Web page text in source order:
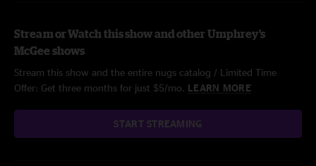
Stream or Watch this show and other Umphrey's
McGee shows
Stream this show and the entire nugs catalog / Limited Time
Offer: Get three months for just $5/mo. LEARN MORE
START STREAMING